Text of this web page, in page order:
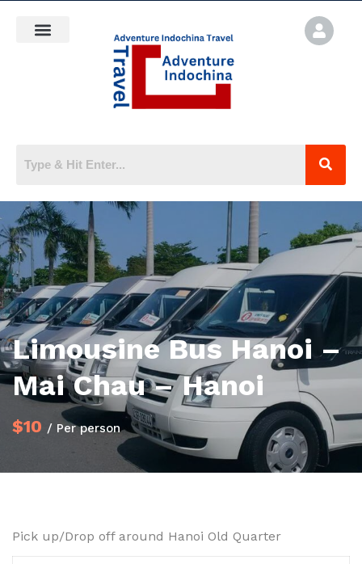
Limousine Bus Hanoi –
Mai Chau – Hanoi
$10 / Per person
Pick up/Drop off around Hanoi Old Quarter